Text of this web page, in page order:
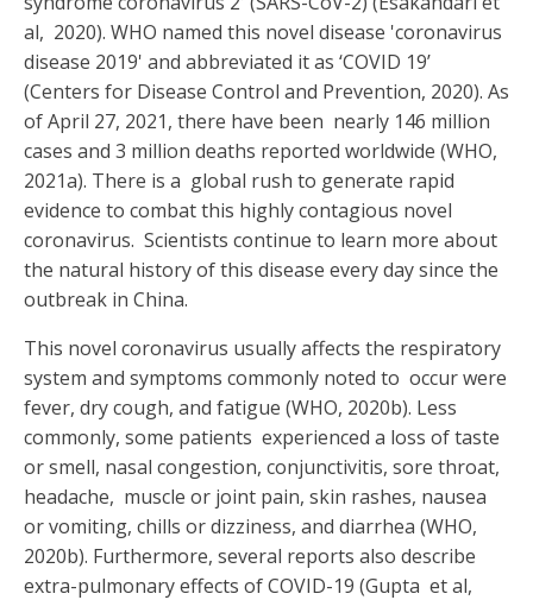
al, 2020). WHO named this novel disease 'coronavirus
disease 2019' and abbreviated it as ‘COVID 19’
(Centers for Disease Control and Prevention, 2020). As
of April 27, 2021, there have been nearly 146 million
cases and 3 million deaths reported worldwide (WHO,
2021a). There is a global rush to generate rapid
evidence to combat this highly contagious novel
coronavirus. Scientists continue to learn more about
the natural history of this disease every day since the
outbreak in China.
This novel coronavirus usually affects the respiratory
system and symptoms commonly noted to occur were
fever, dry cough, and fatigue (WHO, 2020b). Less
commonly, some patients experienced a loss of taste
or smell, nasal congestion, conjunctivitis, sore throat,
headache, muscle or joint pain, skin rashes, nausea
or vomiting, chills or dizziness, and diarrhea (WHO,
2020b). Furthermore, several reports also describe
extra-pulmonary effects of COVID-19 (Gupta et al,